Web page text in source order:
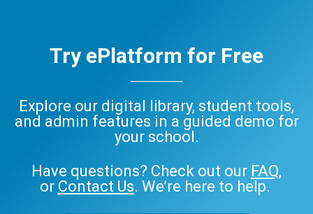
Try ePlatform for Free
Explore our digital library, student tools,
and admin features in a guided demo for
your school.
Have questions? Check out our FAQ,
or Contact Us. We’re here to help.